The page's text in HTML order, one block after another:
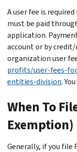
A user fee is
must be paid
application.
account or by
organization user
profits/user-fees-
entities-division.
When To
Exemption)
Generally, if you file